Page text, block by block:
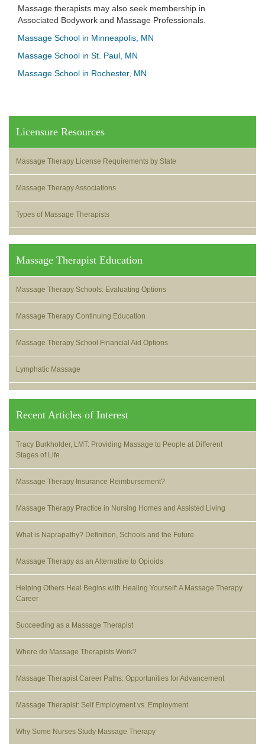
Massage therapists may also seek membership in
Associated Bodywork and Massage Professionals.
Massage School in Minneapolis, MN
Massage School in St. Paul, MN
Massage School in Rochester, MN
Licensure Resources
Massage Therapy License Requirements by State
Massage Therapy Associations
Types of Massage Therapists
Massage Therapist Education
Massage Therapy Schools: Evaluating Options
Massage Therapy Continuing Education
Massage Therapy School Financial Aid Options
Lymphatic Massage
Recent Articles of Interest
Tracy Burkholder, LMT: Providing Massage to People at Different
Stages of Life
Massage Therapy Insurance Reimbursement?
Massage Therapy Practice in Nursing Homes and Assisted Living
What is Naprapathy? Definition, Schools and the Future
Massage Therapy as an Alternative to Opioids
Helping Others Heal Begins with Healing Yourself: A Massage Therapy
Career
Succeeding as a Massage Therapist
Where do Massage Therapists Work?
Massage Therapist Career Paths: Opportunities for Advancement
Massage Therapist: Self Employment vs. Employment
Why Some Nurses Study Massage Therapy